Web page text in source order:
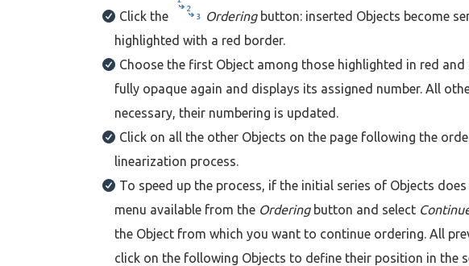
Click the Orderingbutton: inserted Objects become
highlighted with a red border.
Choose the first Object among those highlighted in red
fully opaque again and displays its assigned number. All
necessary, their numbering is updated.
Click on all the other Objects on the page following the
linearization process.
To speed up the process, if the initial series of Objects
menu available from the Orderingbutton and select
the Object from which you want to continue ordering. All
click on the following Objects to define their position in the